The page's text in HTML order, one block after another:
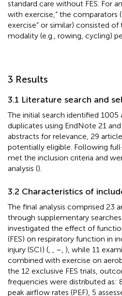
standard care without FES. For
with exercise,” the comparators
exercise” or similar) consisted
modality (e.g., rowing, cycling)
3 Results
3.1 Literature search and
The initial search identified
duplicates using EndNote 21
abstracts for relevance, 29
potentially eligible. Following
met the inclusion criteria and
analysis ().
3.2 Characteristics of
The final analysis comprised 23
through supplementary
investigated the effect of
(FES) on respiratory function in
injury (SCI) (
– ), while 11
combined with exercise on
the 12 exclusive FES trials,
frequencies were distributed as:
peak airflow rates (PEF), 5